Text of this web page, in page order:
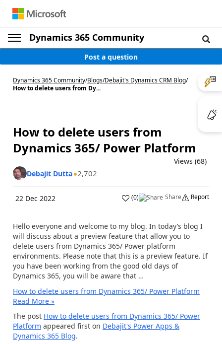
Dynamics 365 Community
Post a question
Dynamics 365 Community/Blogs/Debajit's Dynamics CRM Blog/
How to delete users from Dy...
How to delete users from
Dynamics 365/ Power Platform
Views (68)
Debajit Dutta 2,702
22 Dec 2022 (0) Share Report
Hello everyone and welcome to my blog. In today’s blog I
will discuss about a preview feature that allow you to
delete users from Dynamics 365/ Power platform
environments. Please note that this is a preview feature. If
you have been working from the good old days of
Dynamics 365, you will be aware that …
How to delete users from Dynamics 365/ Power Platform
Read More »
The post How to delete users from Dynamics 365/ Power
Platform appeared first on Debajit's Power Apps &
Dynamics 365 Blog.